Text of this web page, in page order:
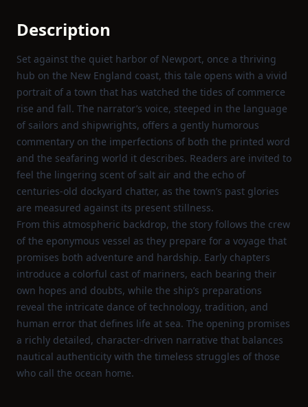
Description
Set against the quiet harbor of Newport, once a thriving
hub on the New England coast, this tale opens with a vivid
portrait of a town that has watched the tides of commerce
rise and fall. The narrator’s voice, steeped in the language
of sailors and shipwrights, offers a gently humorous
commentary on the imperfections of both the printed word
and the seafaring world it describes. Readers are invited to
feel the lingering scent of salt air and the echo of
centuries‑old dockyard chatter, as the town’s past glories
are measured against its present stillness.
From this atmospheric backdrop, the story follows the crew
of the eponymous vessel as they prepare for a voyage that
promises both adventure and hardship. Early chapters
introduce a colorful cast of mariners, each bearing their
own hopes and doubts, while the ship’s preparations
reveal the intricate dance of technology, tradition, and
human error that defines life at sea. The opening promises
a richly detailed, character‑driven narrative that balances
nautical authenticity with the timeless struggles of those
who call the ocean home.